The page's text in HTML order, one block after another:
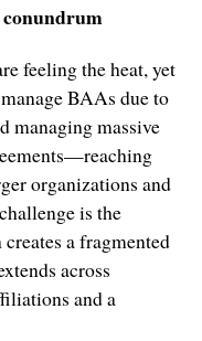
conundrum
feeling the heat, yet
BAAs due to
managing massive
organizations and
is the
a fragmented
across
and a